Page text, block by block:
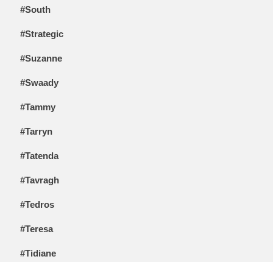
#South
#Strategic
#Suzanne
#Swaady
#Tammy
#Tarryn
#Tatenda
#Tavragh
#Tedros
#Teresa
#Tidiane